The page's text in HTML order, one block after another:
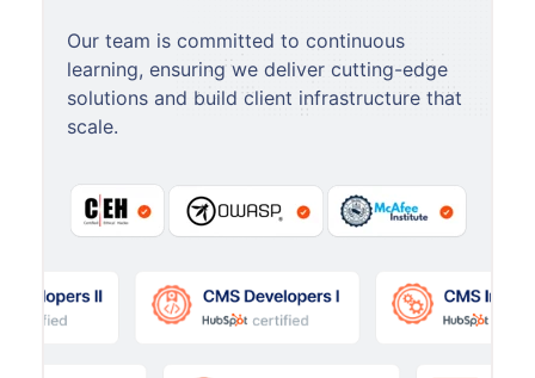
Our team is committed to continuous
learning, ensuring we deliver cutting-edge
solutions and build client infrastructure that
scale.